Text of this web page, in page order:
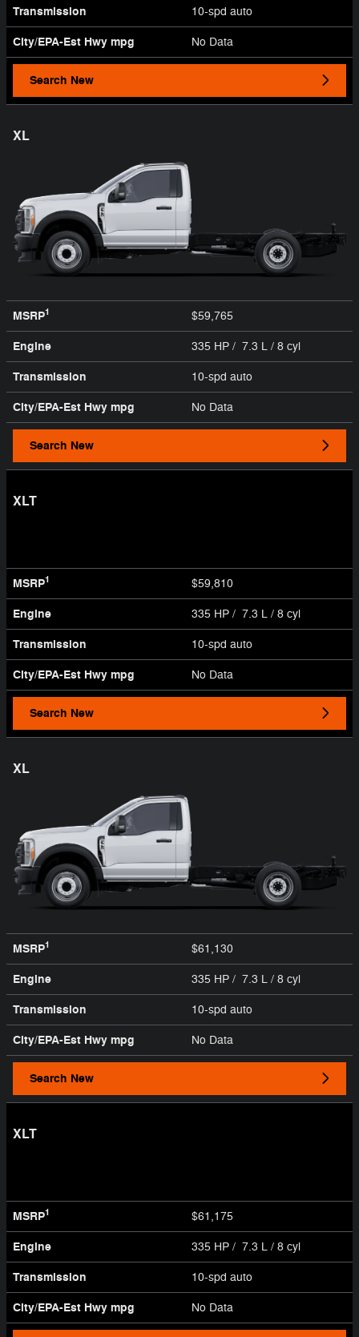
Transmission 10-spd auto
City/EPA-Est Hwy mpg No Data
Search New
XL
MSRP1 $59,765
Engine 335 HP / 7.3 L / 8 cyl
Transmission 10-spd auto
City/EPA-Est Hwy mpg No Data
Search New
XLT
MSRP1 $59,810
Engine 335 HP / 7.3 L / 8 cyl
Transmission 10-spd auto
City/EPA-Est Hwy mpg No Data
Search New
XL
MSRP1 $61,130
Engine 335 HP / 7.3 L / 8 cyl
Transmission 10-spd auto
City/EPA-Est Hwy mpg No Data
Search New
XLT
MSRP1 $61,175
Engine 335 HP / 7.3 L / 8 cyl
Transmission 10-spd auto
City/EPA-Est Hwy mpg No Data